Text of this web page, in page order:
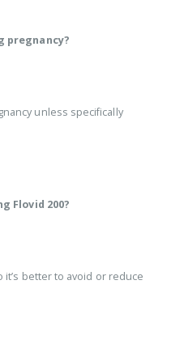
pregnancy?
unless specifically
Flovid 200?
better to avoid or reduce